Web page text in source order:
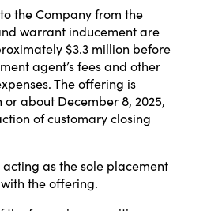
the Company from the
warrant inducement are
$3.3 million before
agent’s fees and other
The offering is
about December 8, 2025,
of customary closing
acting as the sole placement
the offering.